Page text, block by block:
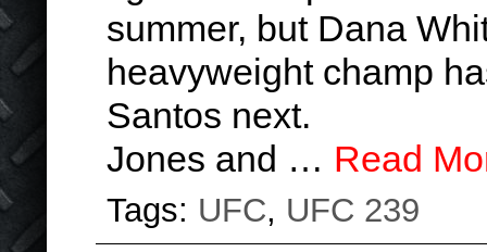
summer, but Dana
heavyweight champ
Santos next.
Jones and … Read
Tags: UFC, UFC 239